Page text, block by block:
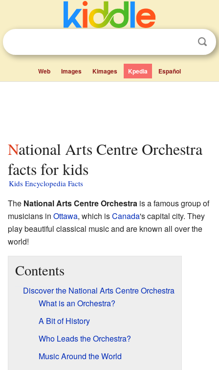
Web Images Kimages Kpedia Español
National Arts Centre Orchestra
facts for kids
Kids Encyclopedia Facts
The National Arts Centre Orchestra is a famous group of
musicians in Ottawa, which isCanada's capital city. They
play beautiful classical music and are known all over the
world!
Contents
Discover the National Arts Centre Orchestra
What is an Orchestra?
A Bit of History
Who Leads the Orchestra?
Music Around the World